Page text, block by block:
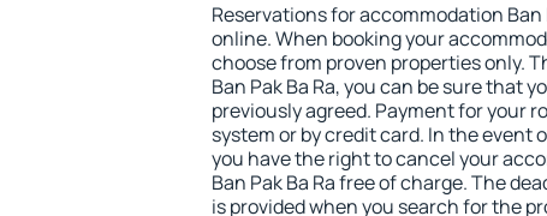
Reservations for accommodation Ban
online. When booking your
choose from proven properties only.
Ban Pak Ba Ra, you can be sure that
previously agreed. Payment for your
system or by credit card. In the event
you have the right to cancel your
Ban Pak Ba Ra free of charge. The
is provided when you search for the